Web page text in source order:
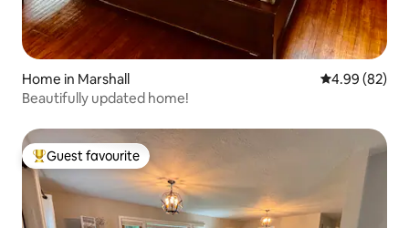
Home in Marshall 4.99 out of 5
4.99 (82)
Beautifully updated home!
Top guest favourite
Guest favourite